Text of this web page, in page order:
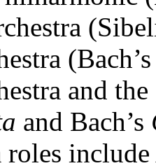
and
and Bach’s
roles